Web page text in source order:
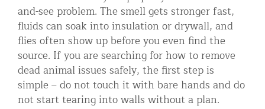
Residential Animal Control
Commercial Animal Control NYC & NJ
Blog
Contact Animal Control NYC & NJ
and-see problem. The smell gets stronger fast,
fluids can soak into insulation or drywall, and
flies often show up before you even find the
source. If you are searching for how to remove
dead animal issues safely, the first step is
simple – do not touch it with bare hands and do
not start tearing into walls without a plan.